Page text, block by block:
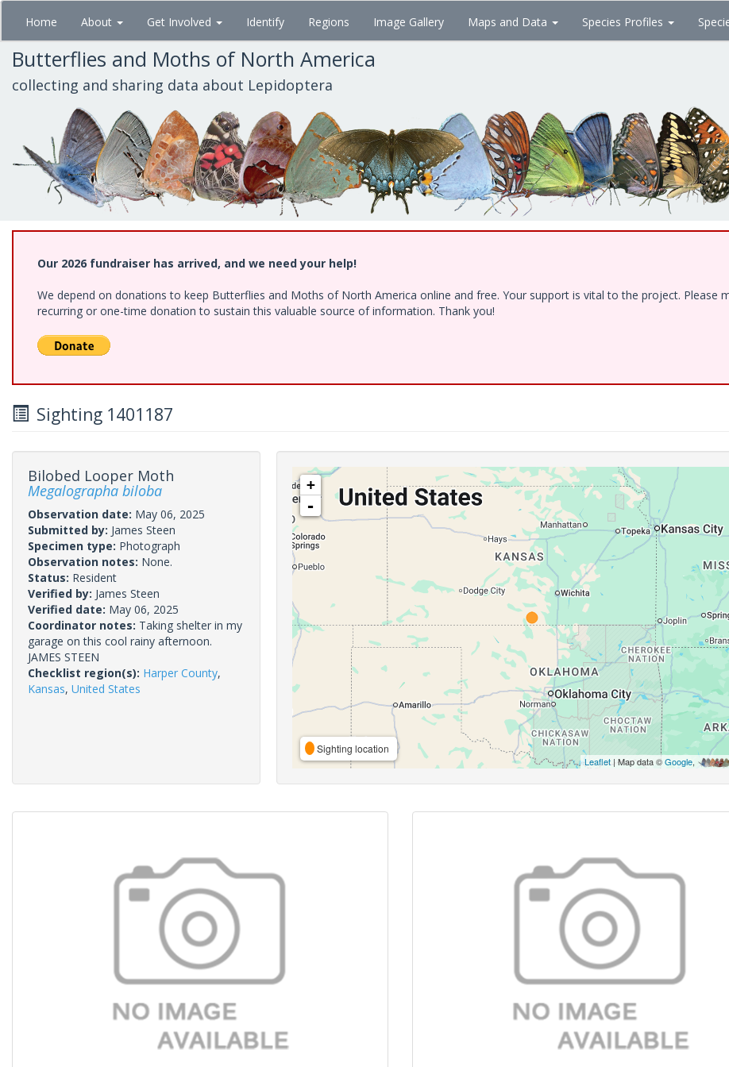
Skip
main
content
Home About Get Involved Identify Regions Image Gallery Maps and Data Species Profiles
Butterflies and Moths of North America
collecting and sharing data about Lepidoptera
Our 2026 fundraiser has arrived, and we need your help!
We depend on donations to keep Butterflies and Moths of North America online and free. Your support is vital to the project. Please
recurring or one-time donation to sustain this valuable source of information. Thank you!
Sighting 1401187
Bilobed Looper Moth
Megalographa biloba
Observation date: May 06, 2025
Submitted by: James Steen
Specimen type: Photograph
Observation notes: None.
Status: Resident
Verified by: James Steen
Verified date: May 06, 2025
Coordinator notes: Taking shelter in my
garage on this cool rainy afternoon.
JAMES STEEN
Checklist region(s): Harper County,
Kansas, United States
+
-
Sighting location
Leaflet| Map data ©Google,